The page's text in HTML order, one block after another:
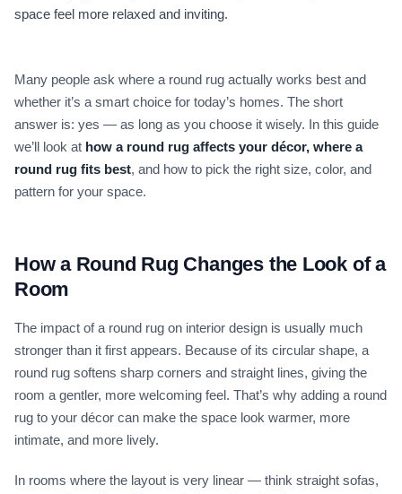
space feel more relaxed and inviting.
Many people ask where a round rug actually works best and
whether it’s a smart choice for today’s homes. The short
answer is: yes — as long as you choose it wisely. In this guide
we’ll look at how a round rug affects your décor, where a
round rug fits best, and how to pick the right size, color, and
pattern for your space.
How a Round Rug Changes the Look of a
Room
The impact of a round rug on interior design is usually much
stronger than it first appears. Because of its circular shape, a
round rug softens sharp corners and straight lines, giving the
room a gentler, more welcoming feel. That’s why adding a round
rug to your décor can make the space look warmer, more
intimate, and more lively.
In rooms where the layout is very linear — think straight sofas,